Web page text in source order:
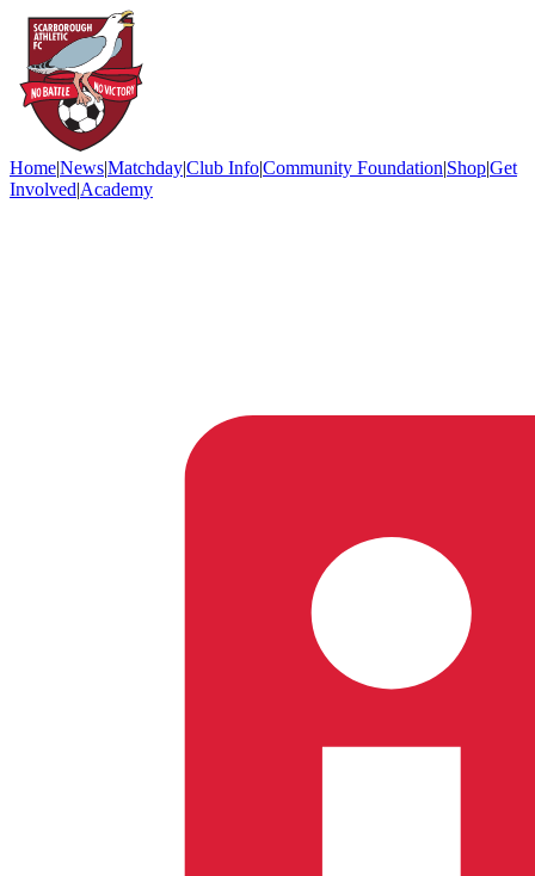
Home|News|Matchday|Club Info|Community Foundation|Shop|Get
Involved|Academy